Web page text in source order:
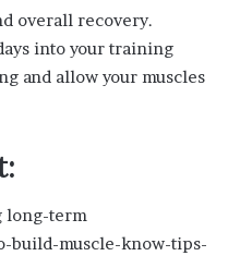
overall recovery.
into your training
and allow your muscles
long-term
build-muscle-know-tips-